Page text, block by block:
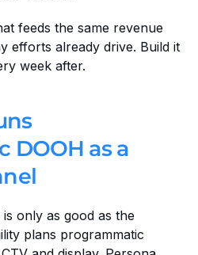
feeds the same revenue
efforts already drive. Build it
week after.
DOOH as a
only as good as the
plans programmatic